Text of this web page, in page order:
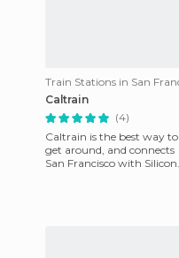
Caltrain
(4)
Caltrain is the best way to
get around, and connects
San Francisco with Silicon